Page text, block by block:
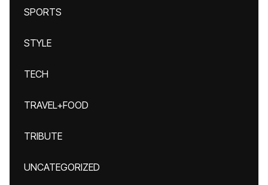
SPORTS
STYLE
TECH
TRAVEL+FOOD
TRIBUTE
UNCATEGORIZED